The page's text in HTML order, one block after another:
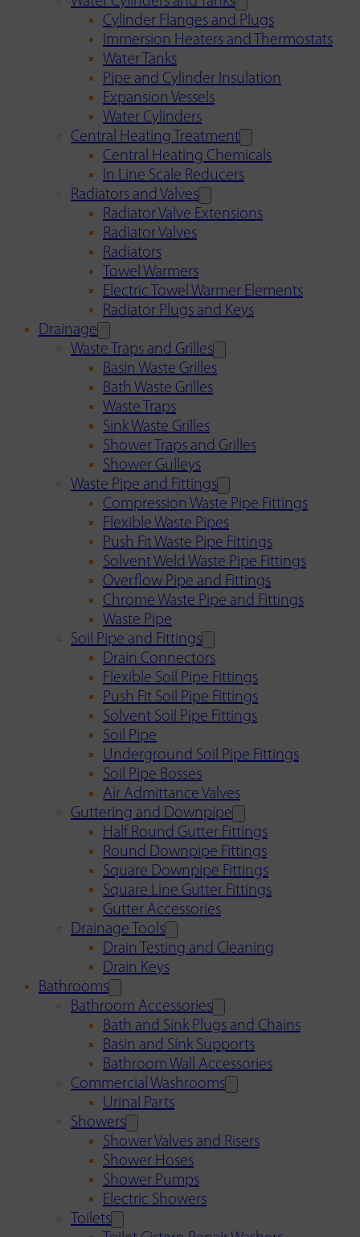
Cylinder Flanges and Plugs
Immersion Heaters and Thermostats
Water Tanks
Pipe and Cylinder Insulation
Expansion Vessels
Water Cylinders
Central Heating Treatment
Central Heating Chemicals
In Line Scale Reducers
Radiators and Valves
Radiator Valve Extensions
Radiator Valves
Radiators
Towel Warmers
Electric Towel Warmer Elements
Radiator Plugs and Keys
Drainage
Waste Traps and Grilles
Basin Waste Grilles
Bath Waste Grilles
Waste Traps
Sink Waste Grilles
Shower Traps and Grilles
Shower Gulleys
Waste Pipe and Fittings
Compression Waste Pipe Fittings
Flexible Waste Pipes
Push Fit Waste Pipe Fittings
Solvent Weld Waste Pipe Fittings
Overflow Pipe and Fittings
Chrome Waste Pipe and Fittings
Waste Pipe
Soil Pipe and Fittings
Drain Connectors
Flexible Soil Pipe Fittings
Push Fit Soil Pipe Fittings
Solvent Soil Pipe Fittings
Soil Pipe
Underground Soil Pipe Fittings
Soil Pipe Bosses
Air Admittance Valves
Guttering and Downpipe
Half Round Gutter Fittings
Round Downpipe Fittings
Square Downpipe Fittings
Square Line Gutter Fittings
Gutter Accessories
Drainage Tools
Drain Testing and Cleaning
Drain Keys
Bathrooms
Bathroom Accessories
Bath and Sink Plugs and Chains
Basin and Sink Supports
Bathroom Wall Accessories
Commercial Washrooms
Urinal Parts
Showers
Shower Valves and Risers
Shower Hoses
Shower Pumps
Electric Showers
Toilets